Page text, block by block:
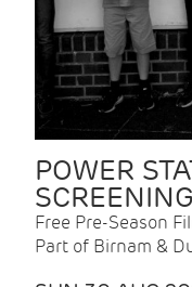
POWER
SCREENING
Free Pre-Season
Part of Birnam &